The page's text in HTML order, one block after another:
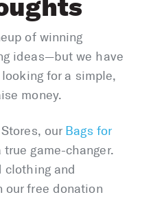
of winning
ideas—but we have
for a simple,
money.
our Bags for
true game-changer.
clothing and
our free donation